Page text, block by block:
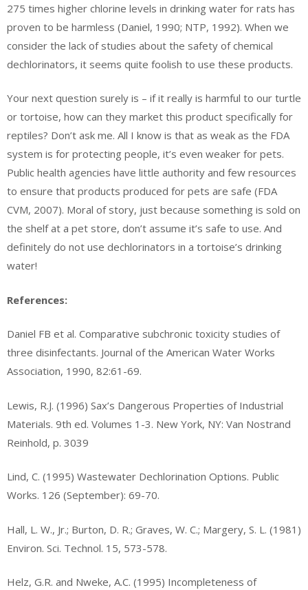
275 times higher chlorine levels in drinking water for rats has
proven to be harmless (Daniel, 1990; NTP, 1992). When we
consider the lack of studies about the safety of chemical
dechlorinators, it seems quite foolish to use these products.
Your next question surely is – if it really is harmful to our turtle
or tortoise, how can they market this product specifically for
reptiles? Don’t ask me. All I know is that as weak as the FDA
system is for protecting people, it’s even weaker for pets.
Public health agencies have little authority and few resources
to ensure that products produced for pets are safe (FDA
CVM, 2007). Moral of story, just because something is sold on
the shelf at a pet store, don’t assume it’s safe to use. And
definitely do not use dechlorinators in a tortoise’s drinking
water!
References:
Daniel FB et al. Comparative subchronic toxicity studies of
three disinfectants. Journal of the American Water Works
Association, 1990, 82:61-69.
Lewis, R.J. (1996) Sax’s Dangerous Properties of Industrial
Materials. 9th ed. Volumes 1-3. New York, NY: Van Nostrand
Reinhold, p. 3039
Lind, C. (1995) Wastewater Dechlorination Options. Public
Works. 126 (September): 69-70.
Hall, L. W., Jr.; Burton, D. R.; Graves, W. C.; Margery, S. L. (1981)
Environ. Sci. Technol. 15, 573-578.
Helz, G.R. and Nweke, A.C. (1995) Incompleteness of